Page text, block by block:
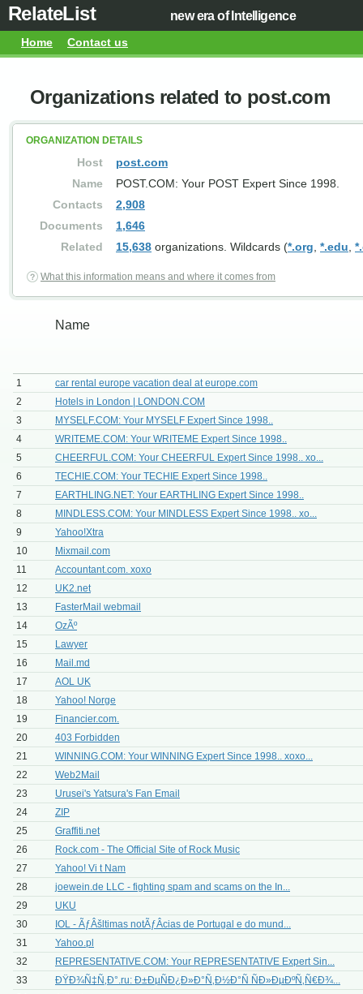
RelateList new era of Intelligence
Home Contact us
Organizations related to post.com
ORGANIZATION DETAILS
Host
post.com
Name
POST.COM: Your POST Expert Since 1998.
Contacts
2,908
Documents
1,646
Related
15,638 organizations. Wildcards (*.org *.edu
What this information means and where it comes from
Name
1
car rental europe vacation deal at europe.com
2
Hotels in London | LONDON.COM
3
MYSELF.COM: Your MYSELF Expert Since 1998..
4
WRITEME.COM: Your WRITEME Expert Since 1998..
5
CHEERFUL.COM: Your CHEERFUL Expert Since 1998.. xo...
6
TECHIE.COM: Your TECHIE Expert Since 1998..
7
EARTHLING.NET: Your EARTHLING Expert Since 1998..
8
MINDLESS.COM: Your MINDLESS Expert Since 1998.. xo...
9
Yahoo!Xtra
10
Mixmail.com
11
Accountant.com. xoxo
12
UK2.net
13
FasterMail webmail
14
OzÃº
15
Lawyer
16
Mail.md
17
AOL UK
18
Yahoo! Norge
19
Financier.com.
20
403 Forbidden
21
WINNING.COM: Your WINNING Expert Since 1998.. xoxo...
22
Web2Mail
23
Urusei's Yatsura's Fan Email
24
ZIP
25
Graffiti.net
26
Rock.com - The Official Site of Rock Music
27
Yahoo! Vi t Nam
28
joewein.de LLC - fighting spam and scams on the In...
29
UKU
30
IOL - ÃƒÂšltimas notÃƒÂ­cias de Portugal e do mund...
31
Yahoo.pl
32
REPRESENTATIVE.COM: Your REPRESENTATIVE Expert Sin...
33
ÐŸÐ¾Ñ‡Ñ‚Ð°.ru: Ð±ÐµÑÐ¿Ð»Ð°Ñ‚Ð½Ð°Ñ ÑÐ»ÐµÐºÑ‚Ñ€Ð¾...